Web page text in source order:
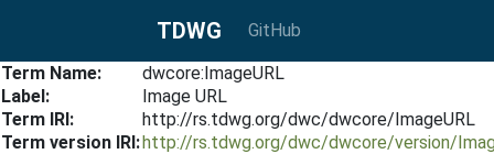
TDWG GitHub
Term Name:
dwcore:ImageURL
Label:
Image URL
Term IRI:
http://rs.tdwg.org/dwc/dwcore/ImageURL
Term version IRI:http://rs.tdwg.org/dwc/dwcore/version/